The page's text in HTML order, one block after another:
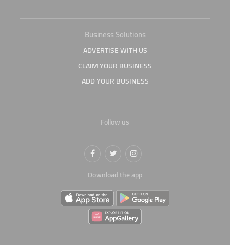
Business Solutions
ADVERTISE WITH US
CLAIM YOUR BUSINESS
ADD YOUR BUSINESS
Follow us
Download the app